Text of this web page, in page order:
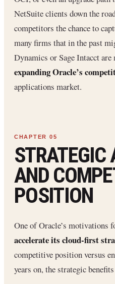
NetSuite clients down the
competitors the chance to
many firms that in the past
Dynamics or Sage Intacct
expanding Oracle’s
applications market.
STRATEGIC
AND
POSITION
One of Oracle’s motivations
accelerate its cloud-first
competitive position versus
years on, the strategic